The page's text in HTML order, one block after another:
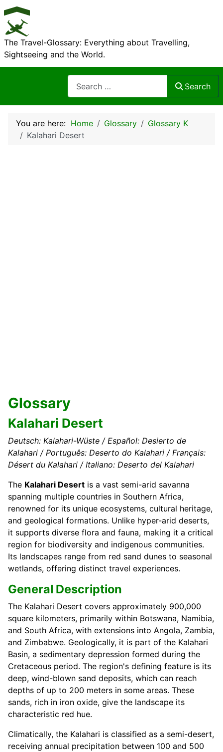
The Travel-Glossary: Everything about Travelling,
Sightseeing and the World.
Search
You are here: Home Glossary
Glossary K
Kalahari Desert
Glossary
Kalahari Desert
Deutsch: Kalahari-Wüste / Español: Desierto de
Kalahari / Português: Deserto do Kalahari / Français:
Désert du Kalahari / Italiano: Deserto del Kalahari
The Kalahari Desert is a vast semi-arid savanna
spanning multiple countries in Southern Africa,
renowned for its unique ecosystems, cultural heritage,
and geological formations. Unlike hyper-arid deserts,
it supports diverse flora and fauna, making it a critical
region for biodiversity and indigenous communities.
Its landscapes range from red sand dunes to seasonal
wetlands, offering distinct travel experiences.
General Description
The Kalahari Desert covers approximately 900,000
square kilometers, primarily within Botswana, Namibia,
and South Africa, with extensions into Angola, Zambia,
and Zimbabwe. Geologically, it is part of the Kalahari
Basin, a sedimentary depression formed during the
Cretaceous period. The region's defining feature is its
deep, wind-blown sand deposits, which can reach
depths of up to 200 meters in some areas. These
sands, rich in iron oxide, give the landscape its
characteristic red hue.
Climatically, the Kalahari is classified as a semi-desert,
receiving annual precipitation between 100 and 500